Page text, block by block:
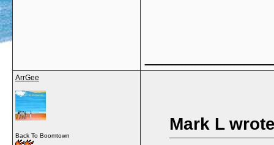
ArrGee
Back To Boomtown
Mark L